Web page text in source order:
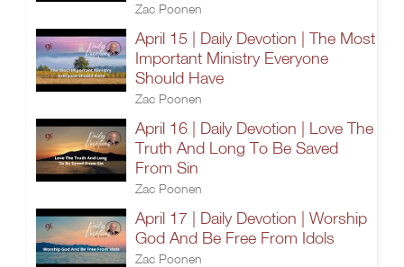
Zac Poonen
April 15 | Daily Devotion | The Most
Important Ministry Everyone
Should Have
Zac Poonen
April 16 | Daily Devotion | Love The
Truth And Long To Be Saved
From Sin
Zac Poonen
April 17 | Daily Devotion | Worship
God And Be Free From Idols
Zac Poonen